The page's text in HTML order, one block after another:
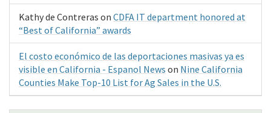
Kathy de Contreras on CDFA IT department honored at
“Best of California” awards
El costo económico de las deportaciones masivas ya es
visible en California - Espanol News on Nine California
Counties Make Top-10 List for Ag Sales in the U.S.